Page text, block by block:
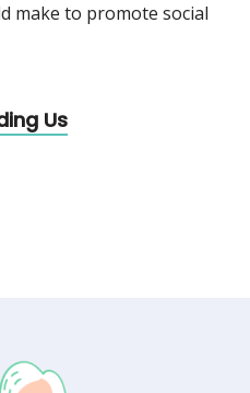
make to promote social
Us